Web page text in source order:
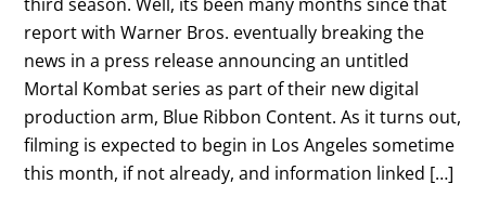
report with Warner Bros. eventually breaking the
news in a press release announcing an untitled
Mortal Kombat series as part of their new digital
production arm, Blue Ribbon Content. As it turns out,
filming is expected to begin in Los Angeles sometime
this month, if not already, and information linked […]